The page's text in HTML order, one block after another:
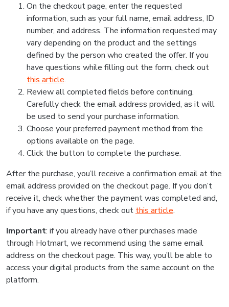
On the checkout page, enter the requested
information, such as your full name, email address, ID
number, and address. The information requested may
vary depending on the product and the settings
defined by the person who created the offer. If you
have questions while filling out the form, check out
this article.
Review all completed fields before continuing.
Carefully check the email address provided, as it will
be used to send your purchase information.
Choose your preferred payment method from the
options available on the page.
Click the button to complete the purchase.
After the purchase, you’ll receive a confirmation email at the
email address provided on the checkout page. If you don’t
receive it, check whether the payment was completed and,
if you have any questions, check out this article.
Important: if you already have other purchases made
through Hotmart, we recommend using the same email
address on the checkout page. This way, you’ll be able to
access your digital products from the same account on the
platform.